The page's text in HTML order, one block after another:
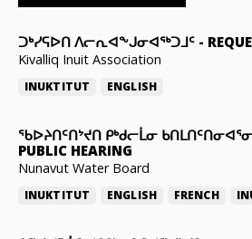
ᑐᒃᓯᕋᐅᑎ ᐱᓕᕆᐊᖕᒍᓂᐊᖅᑐᒧᑦ -
Kivalliq Inuit Association
INUKTITUT ENGLISH
ᖃᐅᔨᑎᑦᑎᔾᔪᑎ ᑭᒃᑯᓕᒫᓂ
PUBLIC HEARING
Nunavut Water Board
INUKTITUT ENGLISH FRENCH